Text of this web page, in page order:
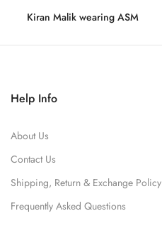
Kiran Malik wearing ASM
Help Info
About Us
Contact Us
Shipping, Return & Exchange Policy
Frequently Asked Questions